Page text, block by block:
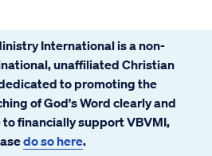
International is a non-
unaffiliated Christian
to promoting the
of God's Word clearly and
to financially support VBVMI,
do so here.